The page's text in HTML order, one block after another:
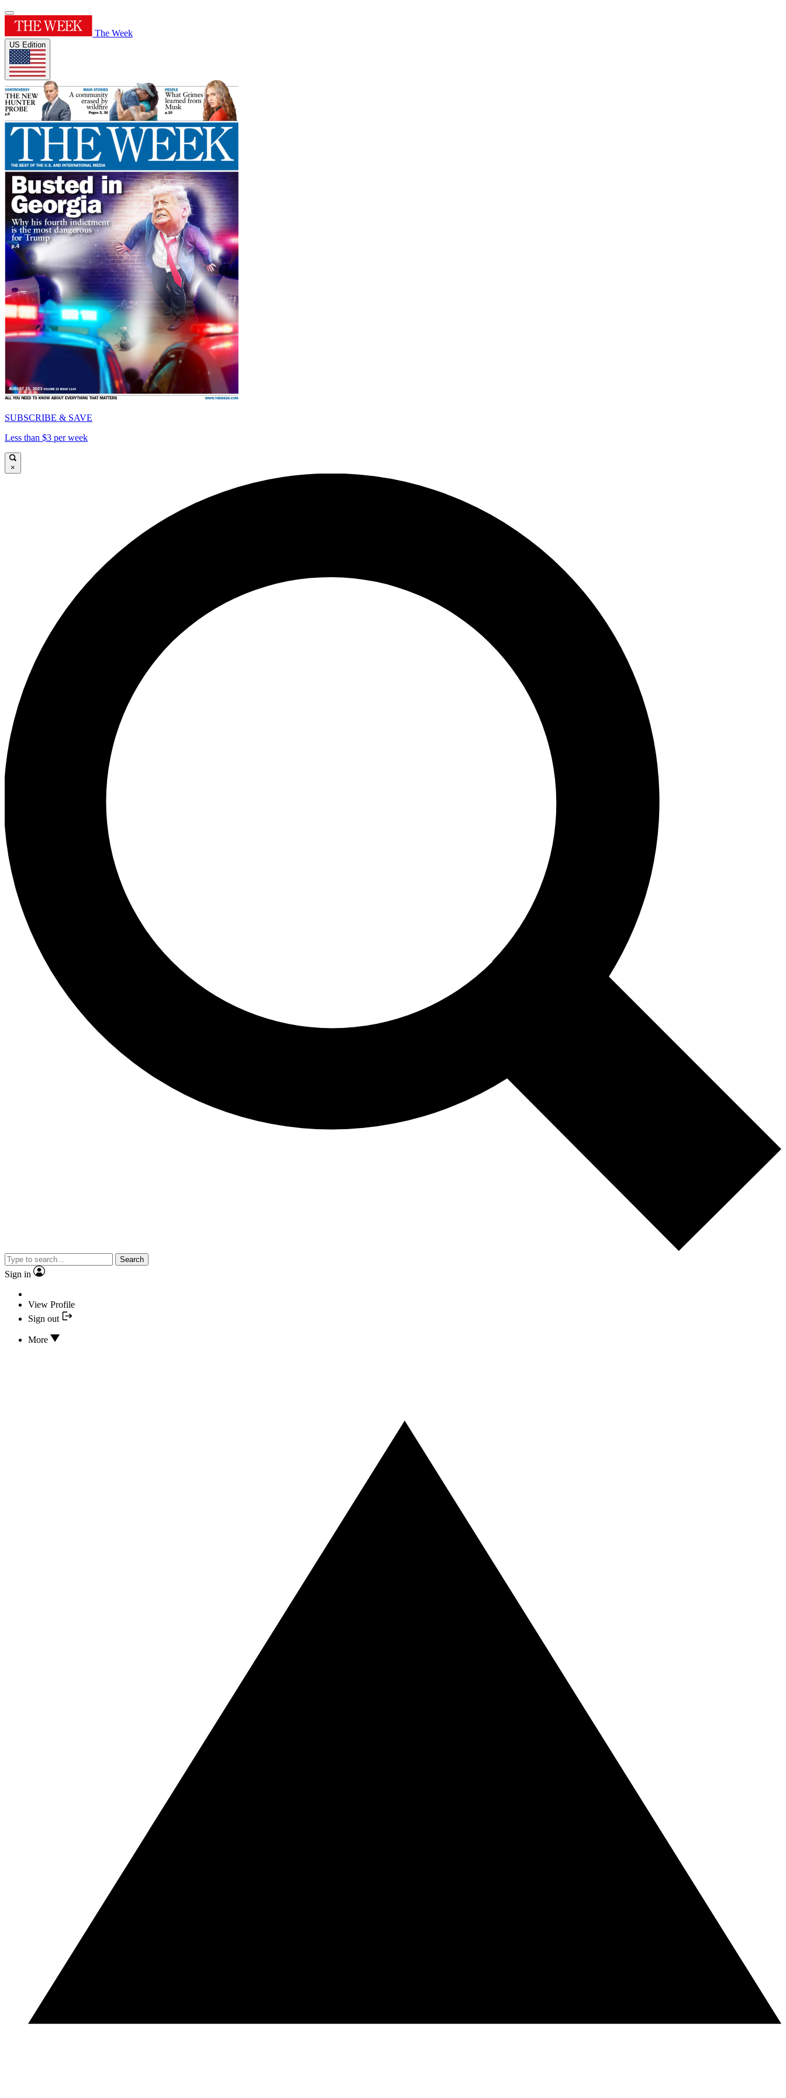
The Week
US Edition
SUBSCRIBE & SAVE
Less than $3 per week
×
Search
Sign in
View Profile
Sign out
More